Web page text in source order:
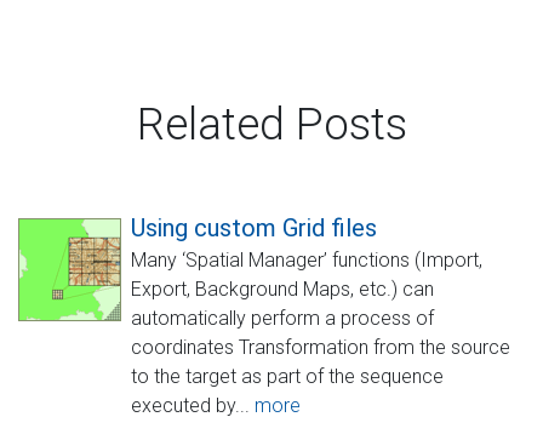
Related Posts
Using custom Grid files
Many ‘Spatial Manager’ functions (Import,
Export, Background Maps, etc.) can
automatically perform a process of
coordinates Transformation from the source
to the target as part of the sequence
executed by... more